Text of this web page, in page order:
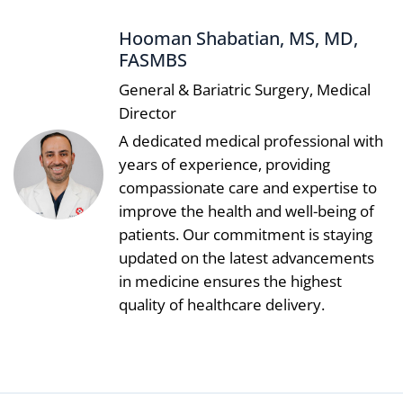
Hooman Shabatian, MS, MD,
FASMBS
General & Bariatric Surgery, Medical
Director
A dedicated medical professional with
years of experience, providing
compassionate care and expertise to
improve the health and well-being of
patients. Our commitment is staying
updated on the latest advancements
in medicine ensures the highest
quality of healthcare delivery.